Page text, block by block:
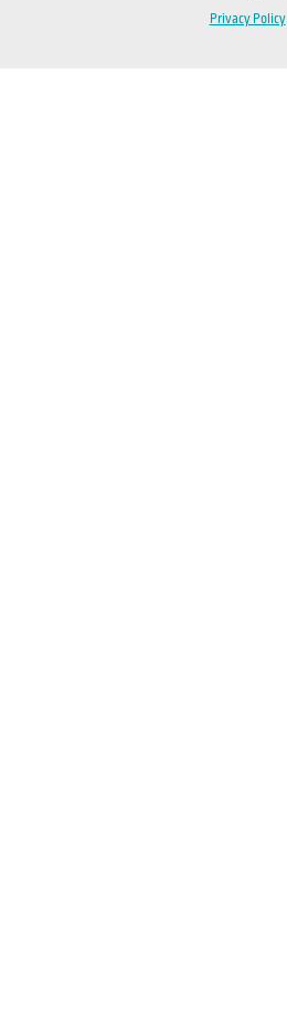
Privacy Policy